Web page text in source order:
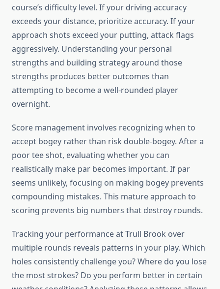
course’s difficulty level. If your driving accuracy
exceeds your distance, prioritize accuracy. If your
approach shots exceed your putting, attack flags
aggressively. Understanding your personal
strengths and building strategy around those
strengths produces better outcomes than
attempting to become a well-rounded player
overnight.
Score management involves recognizing when to
accept bogey rather than risk double-bogey. After a
poor tee shot, evaluating whether you can
realistically make par becomes important. If par
seems unlikely, focusing on making bogey prevents
compounding mistakes. This mature approach to
scoring prevents big numbers that destroy rounds.
Tracking your performance at Trull Brook over
multiple rounds reveals patterns in your play. Which
holes consistently challenge you? Where do you lose
the most strokes? Do you perform better in certain